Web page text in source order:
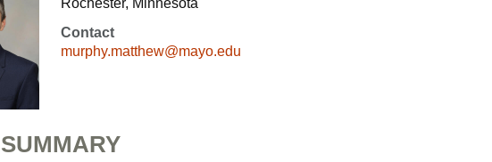
Rochester, Minnesota
Contact
murphy.matthew@mayo.edu
SUMMARY